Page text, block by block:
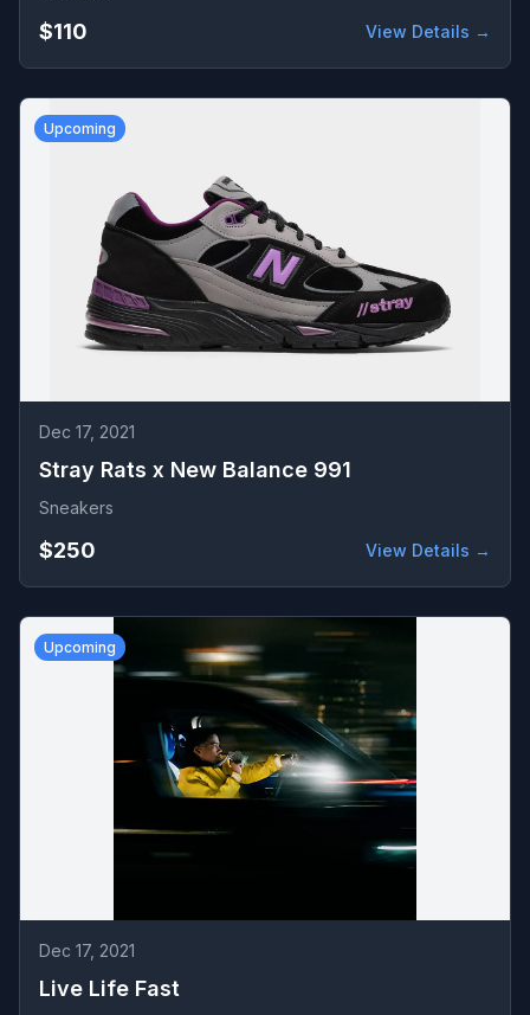
$110 View Details →
Upcoming
Dec 17, 2021
Stray Rats x New Balance 991
Sneakers
$250 View Details →
Upcoming
Dec 17, 2021
Live Life Fast